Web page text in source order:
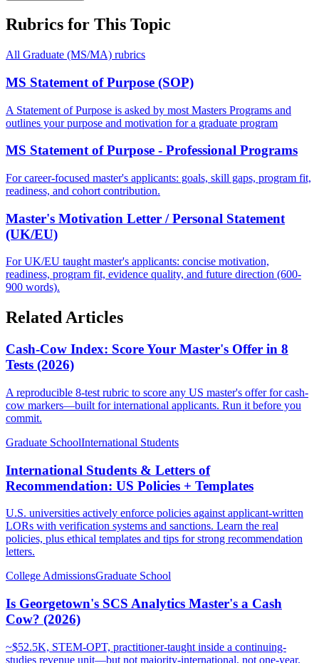
Rubrics for This Topic
All Graduate (MS/MA) rubrics
MS Statement of Purpose (SOP)
A Statement of Purpose is asked by most Masters Programs and
outlines your purpose and motivation for a graduate program
MS Statement of Purpose - Professional Programs
For career-focused master's applicants: goals, skill gaps, program fit,
readiness, and cohort contribution.
Master's Motivation Letter / Personal Statement
(UK/EU)
For UK/EU taught master's applicants: concise motivation,
readiness, program fit, evidence quality, and future direction (600-
900 words).
Related Articles
Cash-Cow Index: Score Your Master's Offer in 8
Tests (2026)
A reproducible 8-test rubric to score any US master's offer for cash-
cow markers—built for international applicants. Run it before you
commit.
Graduate SchoolInternational Students
International Students & Letters of
Recommendation: US Policies + Templates
U.S. universities actively enforce policies against applicant-written
LORs with verification systems and sanctions. Learn the real
policies, plus ethical templates and tips for strong recommendation
letters.
College AdmissionsGraduate School
Is Georgetown's SCS Analytics Master's a Cash
Cow? (2026)
~$52.5K, STEM-OPT, practitioner-taught inside a continuing-
studies revenue unit—but not majority-international, not one-year.